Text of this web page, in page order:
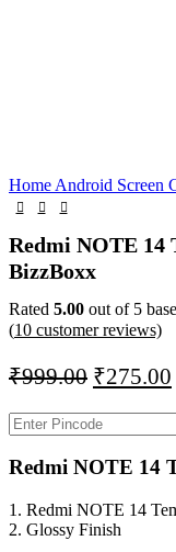
Home Android Screen
Redmi NOTE 14
BizzBoxx
Rated 5.00 out of 5
(10 customer reviews)
₹999.00 ₹275.00
Redmi NOTE 14
1. Redmi NOTE 14
2. Glossy Finish